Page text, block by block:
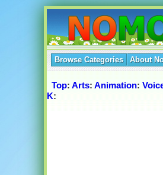
Browse Categories About
Top: Arts: Animation:
K: